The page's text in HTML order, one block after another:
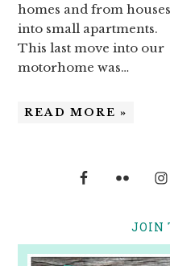
homes and from houses
into small apartments.
This last move into our
motorhome was…
READ MORE »
JOIN